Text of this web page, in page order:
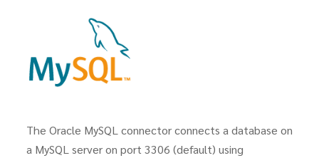
The Oracle MySQL connector connects a database on
a MySQL server on port 3306 (default) using